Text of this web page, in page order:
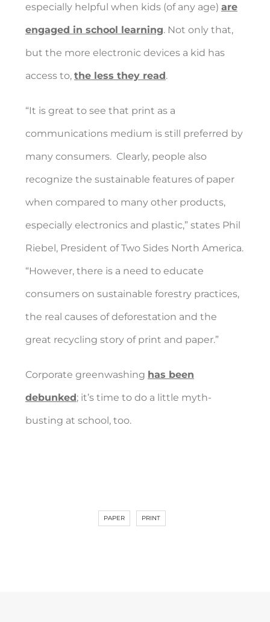
especially helpful when kids (of any age) are
engaged in school learning. Not only that,
but the more electronic devices a kid has
access to, the less they read .
“It is great to see that print as a
communications medium is still preferred by
many consumers. Clearly, people also
recognize the sustainable features of paper
when compared to many other products,
especially electronics and plastic,” states Phil
Riebel, President of Two Sides North America.
“However, there is a need to educate
consumers on sustainable forestry practices,
the real causes of deforestation and the
great recycling story of print and paper.”
Corporate greenwashing has been
debunked ; it’s time to do a little myth-
busting at school, too.
PAPER PRINT